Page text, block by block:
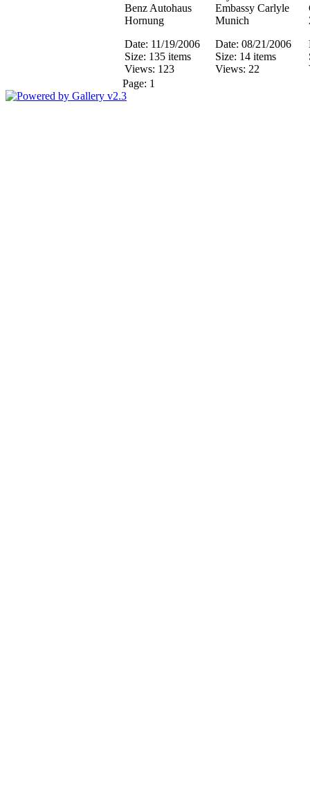
Benz Autohaus
Hornung
Date: 11/19/2006
Size: 135 items
Views: 123
Embassy Carlyle
Munich
Date: 08/21/2006
Size: 14 items
Views: 22
Page: 1